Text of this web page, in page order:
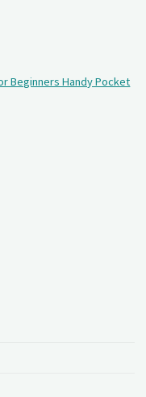
Beginners Handy Pocket